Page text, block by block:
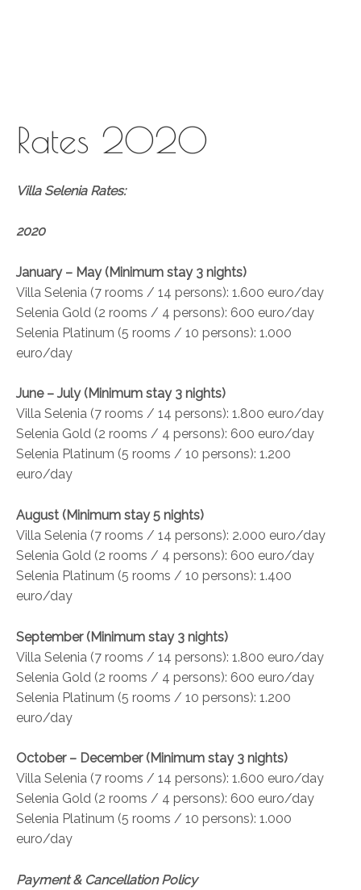
content
Rates 2020
Villa Selenia Rates:
2020
January – May (Minimum stay 3 nights)
Villa Selenia (7 rooms / 14 persons): 1.600 euro/day
Selenia Gold (2 rooms / 4 persons): 600 euro/day
Selenia Platinum (5 rooms / 10 persons): 1.000
euro/day
June – July (Minimum stay 3 nights)
Villa Selenia (7 rooms / 14 persons): 1.800 euro/day
Selenia Gold (2 rooms / 4 persons): 600 euro/day
Selenia Platinum (5 rooms / 10 persons): 1.200
euro/day
August (Minimum stay 5 nights)
Villa Selenia (7 rooms / 14 persons): 2.000 euro/day
Selenia Gold (2 rooms / 4 persons): 600 euro/day
Selenia Platinum (5 rooms / 10 persons): 1.400
euro/day
September (Minimum stay 3 nights)
Villa Selenia (7 rooms / 14 persons): 1.800 euro/day
Selenia Gold (2 rooms / 4 persons): 600 euro/day
Selenia Platinum (5 rooms / 10 persons): 1.200
euro/day
October – December (Minimum stay 3 nights)
Villa Selenia (7 rooms / 14 persons): 1.600 euro/day
Selenia Gold (2 rooms / 4 persons): 600 euro/day
Selenia Platinum (5 rooms / 10 persons): 1.000
euro/day
Payment & Cancellation Policy